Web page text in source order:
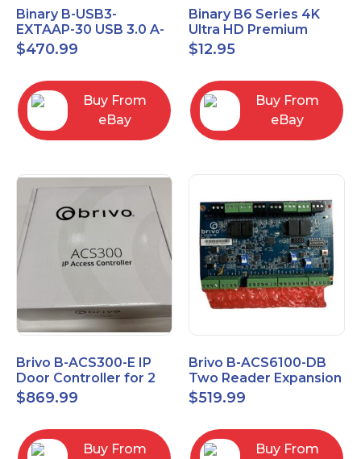
Binary B-USB3-
EXTAAP-30 USB 3.0 A-
A Male-Female
Extender Cable 30m
$470.99
Buy From
eBay
Binary B6 Series 4K
Ultra HD Premium
Certified High Speed
HDMI Cable 2.3ft
$12.95
Buy From
eBay
Brivo B-ACS300-E IP
Door Controller for 2
Readers
$869.99
Buy From
Brivo B-ACS6100-DB
Two Reader Expansion
Board with OSDP
$519.99
Buy From